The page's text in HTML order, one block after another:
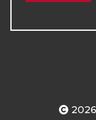
2026